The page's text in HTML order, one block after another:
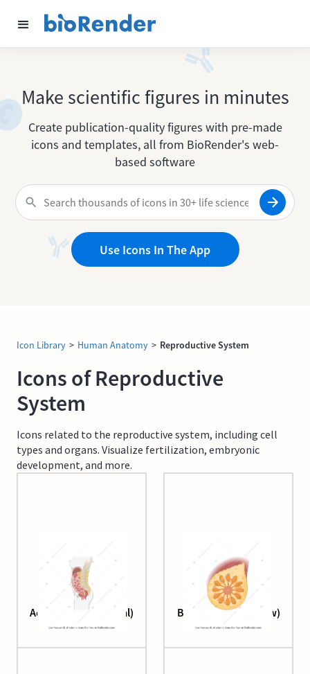
Make scientific figures in minutes
Create publication-quality figures with pre-made
icons and templates, all from BioRender's web-
based software
Use Icons In The App
Icon Library > Human Anatomy > Reproductive System
Icons of Reproductive
System
Icons related to the reproductive system, including cell
types and organs. Visualize fertilization, embryonic
development, and more.
Adult female (sagittal) Breast (anterior view)